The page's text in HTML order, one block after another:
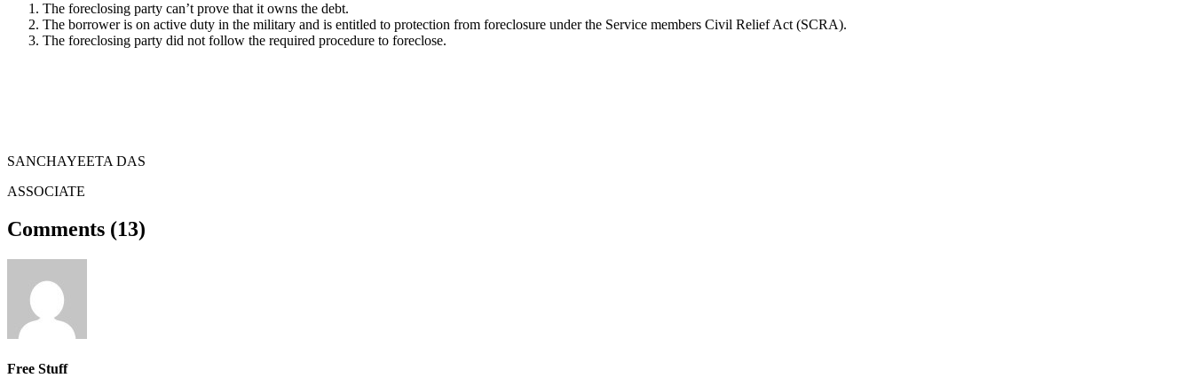
The foreclosing party can’t prove that it owns the debt.
The borrower is on active duty in the military and is entitled to protection from foreclosure under the Service members Civil Relief Act (SCRA).
The foreclosing party did not follow the required procedure to foreclose.
SANCHAYEETA DAS
ASSOCIATE
Comments (13)
Free Stuff